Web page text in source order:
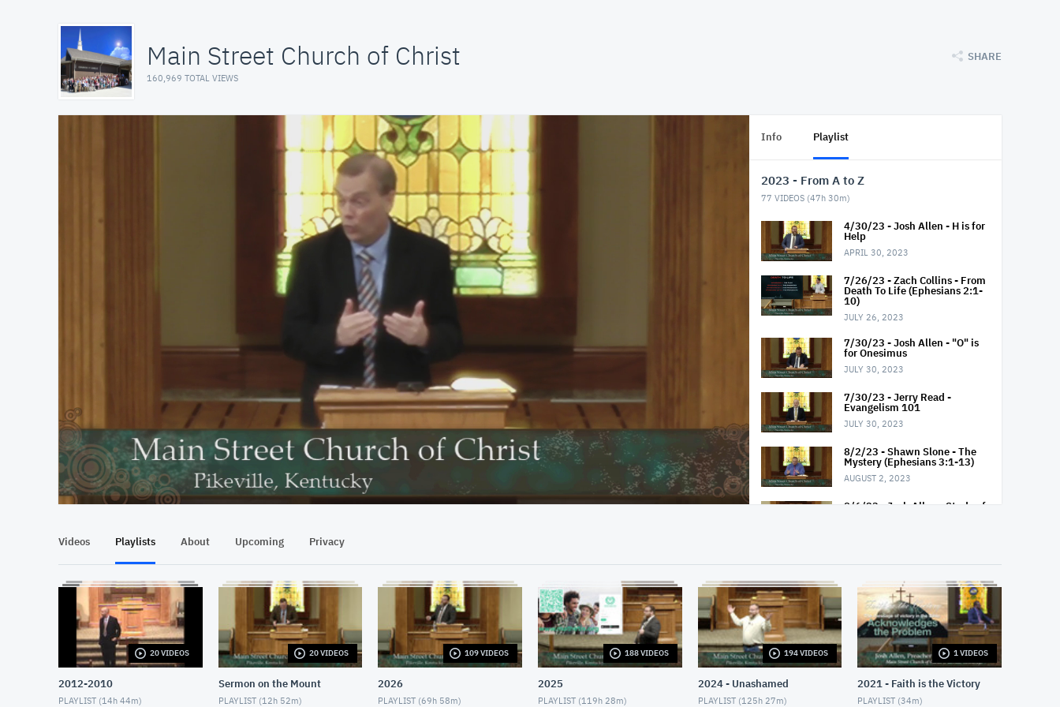
Main Street Church of Christ
160,969 TOTAL VIEWS
SHARE
At position 00:10
00:10
Info Playlist
2023 - From A to Z
77 VIDEOS (47h 30m)
4/30/23 - Josh Allen - H is for
Help
APRIL 30, 2023
7/26/23 - Zach Collins - From
Death To Life (Ephesians 2:1-
10)
JULY 26, 2023
7/30/23 - Josh Allen - "O" is
for Onesimus
JULY 30, 2023
7/30/23 - Jerry Read -
Evangelism 101
JULY 30, 2023
8/2/23 - Shawn Slone - The
Mystery (Ephesians 3:1-13)
AUGUST 2, 2023
8/6/23 - Josh Allen - Study of
AUGUST 6, 2023
8/6/23 - Josh Allen - "O" for
Obadiah
AUGUST 6, 2023
8/9/23 - Bill Haywood - A
Powerful Prayer (Ephesians
2:14-21)
Videos Playlists About Upcoming Privacy
20 VIDEOS
2012-2010
PLAYLIST (14h 44m)
20 VIDEOS
Sermon on the Mount
PLAYLIST (12h 52m)
109 VIDEOS
2026
PLAYLIST (69h 58m)
188 VIDEOS
2025
PLAYLIST (119h 28m)
194 VIDEOS
2024 - Unashamed
PLAYLIST (125h 27m)
1 VIDEOS
2021 - Faith is the Victory
PLAYLIST (34m)